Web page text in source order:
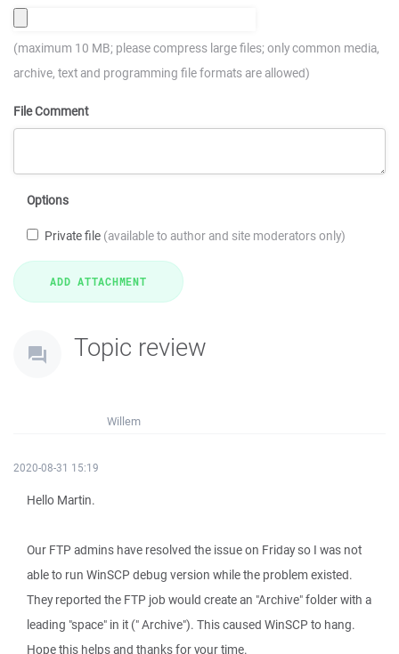
(maximum 10 MB; please compress large files; only common media,
archive, text and programming file formats are allowed)
File Comment
Options
Private file (available to author and site moderators only)
Topic review
Willem
2020-08-31 15:19
Hello Martin.
Our FTP admins have resolved the issue on Friday so I was not
able to run WinSCP debug version while the problem existed.
They reported the FTP job would create an "Archive" folder with a
leading "space" in it (" Archive"). This caused WinSCP to hang.
Hope this helps and thanks for your time.